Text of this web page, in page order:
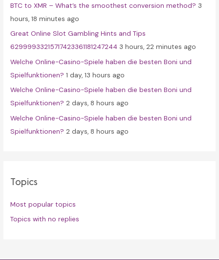
o
r
:
BTC to XMR – What’s the smoothest conversion method? 3
hours, 18 minutes ago
Great Online Slot Gambling Hints and Tips
62999933215717423361181247244 3 hours, 22 minutes ago
Welche Online-Casino-Spiele haben die besten Boni und
Spielfunktionen? 1 day, 13 hours ago
Welche Online-Casino-Spiele haben die besten Boni und
Spielfunktionen? 2 days, 8 hours ago
Welche Online-Casino-Spiele haben die besten Boni und
Spielfunktionen? 2 days, 8 hours ago
Topics
Most popular topics
Topics with no replies